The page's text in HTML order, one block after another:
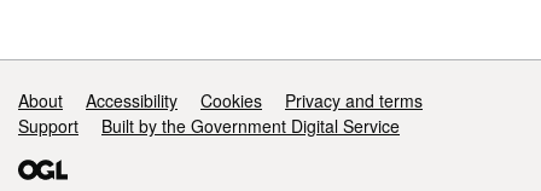
Support links
About Accessibility Cookies
Privacy and terms
Support
Built by the Government Digital Service